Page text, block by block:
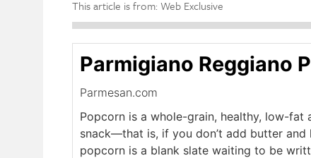
This article is from: Web Exclusive
Parmigiano Reggiano
Parmesan.com
Popcorn is a whole-grain, healthy, low-fat
snack—that is, if you don’t add butter and
popcorn is a blank slate waiting to be